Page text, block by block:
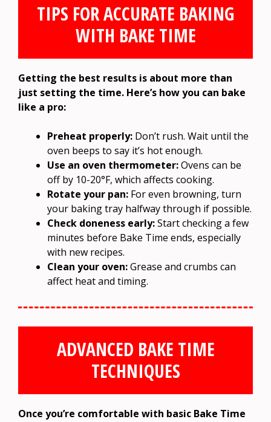
TIPS FOR ACCURATE BAKING
WITH BAKE TIME
Getting the best results is about more than
just setting the time. Here’s how you can bake
like a pro:
Preheat properly: Don’t rush. Wait until the
oven beeps to say it’s hot enough.
Use an oven thermometer:Ovens can be
off by 10-20°F, which affects cooking.
Rotate your pan: For even browning, turn
your baking tray halfway through if possible.
Check doneness early:Start checking a few
minutes before Bake Time ends, especially
with new recipes.
Clean your oven:Grease and crumbs can
affect heat and timing.
ADVANCED BAKE TIME
TECHNIQUES
Once you’re comfortable with basic Bake Time